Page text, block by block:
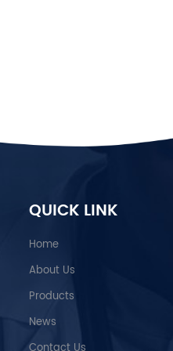
QUICK LINK
Home
About Us
Products
News